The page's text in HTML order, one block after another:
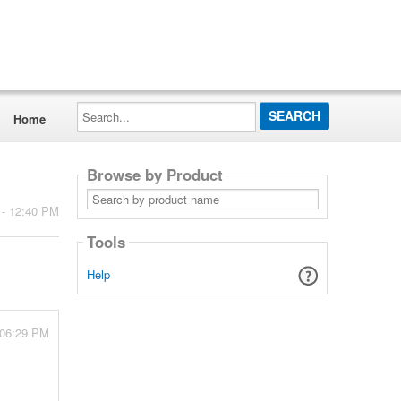
Home
Search...
12:40 PM
PM
Browse by Product
Search
by
product
Tools
Help